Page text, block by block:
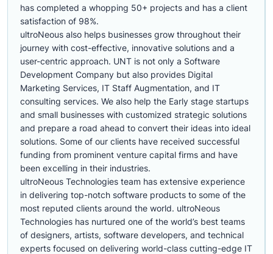
has completed a whopping 50+ projects and has a client
satisfaction of 98%.
ultroNeous also helps businesses grow throughout their
journey with cost-effective, innovative solutions and a
user-centric approach. UNT is not only a Software
Development Company but also provides Digital
Marketing Services, IT Staff Augmentation, and IT
consulting services. We also help the Early stage startups
and small businesses with customized strategic solutions
and prepare a road ahead to convert their ideas into ideal
solutions. Some of our clients have received successful
funding from prominent venture capital firms and have
been excelling in their industries.
ultroNeous Technologies team has extensive experience
in delivering top-notch software products to some of the
most reputed clients around the world. ultroNeous
Technologies has nurtured one of the world’s best teams
of designers, artists, software developers, and technical
experts focused on delivering world-class cutting-edge IT